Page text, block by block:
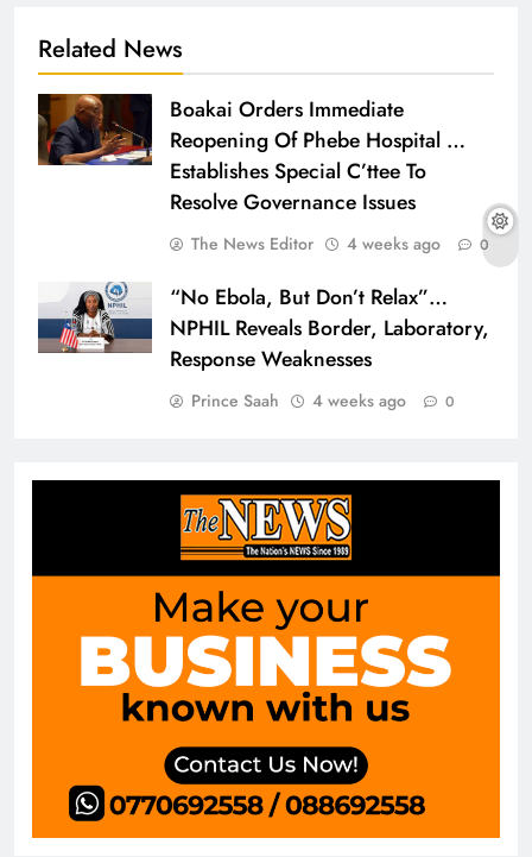
Related News
Boakai Orders Immediate
Reopening Of Phebe Hospital …
Establishes Special C’ttee To
Resolve Governance Issues
The News Editor 4 weeks ago 0
“No Ebola, But Don’t Relax”…
NPHIL Reveals Border, Laboratory,
Response Weaknesses
Prince Saah 4 weeks ago 0